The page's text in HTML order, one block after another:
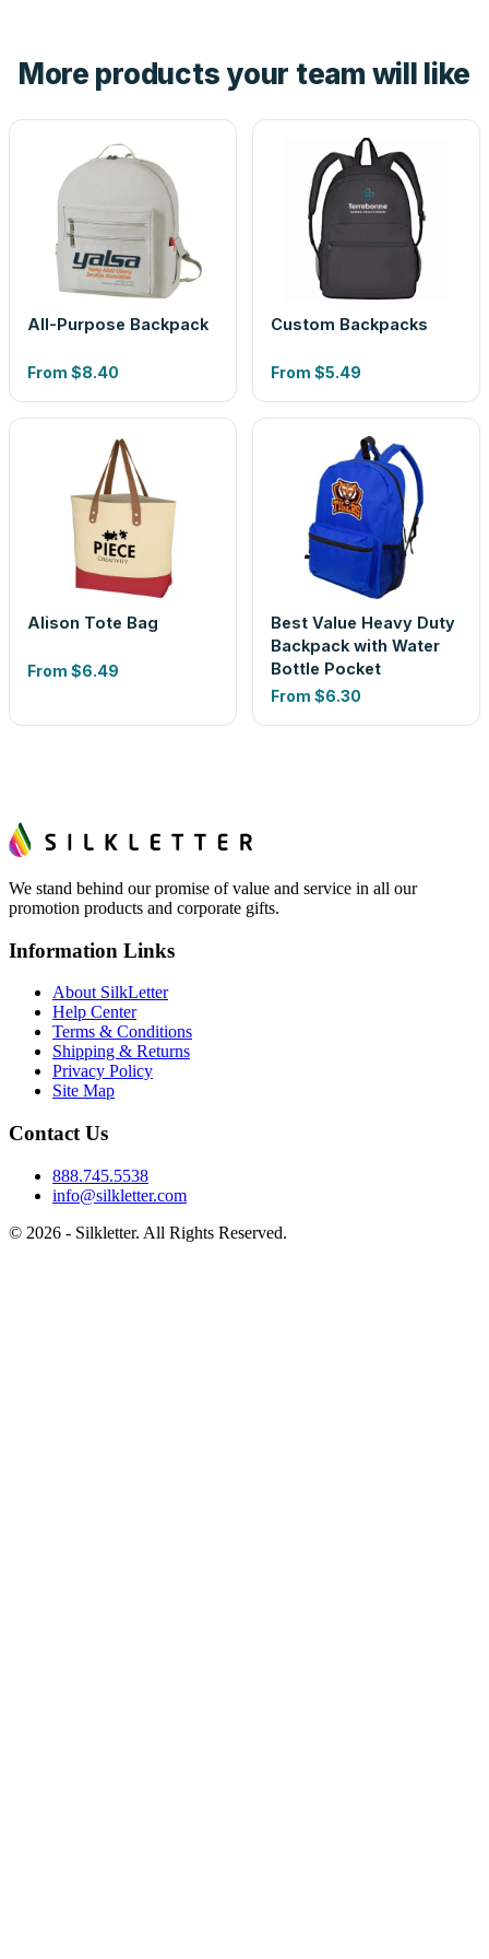
look is a guess.
More products your team will like
All-Purpose Backpack
From $8.40
Custom Backpacks
From $5.49
Alison Tote Bag
From $6.49
Best Value Heavy Duty
Backpack with Water
Bottle Pocket
From $6.30
We stand behind our promise of value and service in all our
promotion products and corporate gifts.
Information Links
About SilkLetter
Help Center
Terms & Conditions
Shipping & Returns
Privacy Policy
Site Map
Contact Us
888.745.5538
info@silkletter.com
© 2026 - Silkletter. All Rights Reserved.